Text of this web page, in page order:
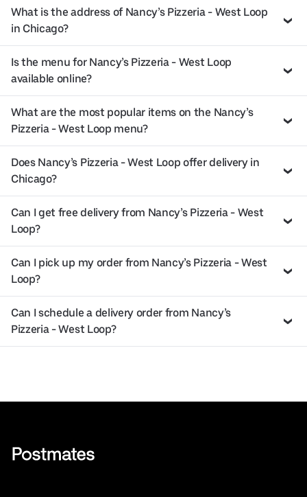
What is the address of Nancy’s Pizzeria - West Loop
in Chicago?
Is the menu for Nancy’s Pizzeria - West Loop
available online?
What are the most popular items on the Nancy’s
Pizzeria - West Loop menu?
Does Nancy’s Pizzeria - West Loop offer delivery in
Chicago?
Can I get free delivery from Nancy’s Pizzeria - West
Loop?
Can I pick up my order from Nancy’s Pizzeria - West
Loop?
Can I schedule a delivery order from Nancy’s
Pizzeria - West Loop?